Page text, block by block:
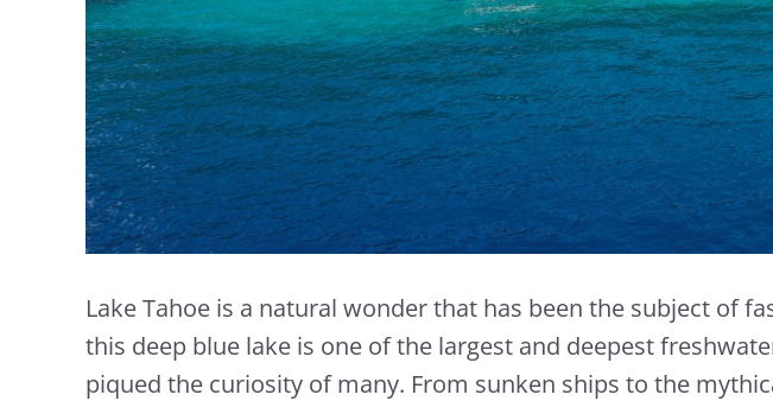
Lake Tahoe is a natural wonder that has been the subject of
this deep blue lake is one of the largest and deepest
piqued the curiosity of many. From sunken ships to the